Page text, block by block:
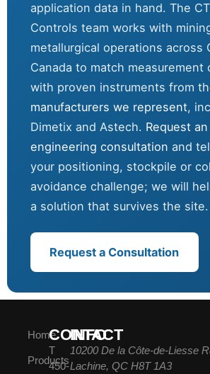
application data in hand. The
Controls team works with
metallurgical operations across
Canada to match measurement
with proven instruments from
manufacturers we represent,
Dimetix and Astech. Request
engineering consultation and
your positioning, stockpile or
avoidance challenge; we will
a solution that survives the site.
Request a Consultation
Home
Products
CONTACT
T
450-
INFO
10200 De la Côte-de-Liesse
Lachine, QC H8T 1A3